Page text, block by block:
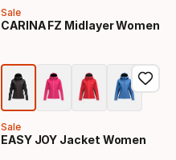
Sale
CARINA FZ Midlayer Women
Sale
EASY JOY Jacket Women